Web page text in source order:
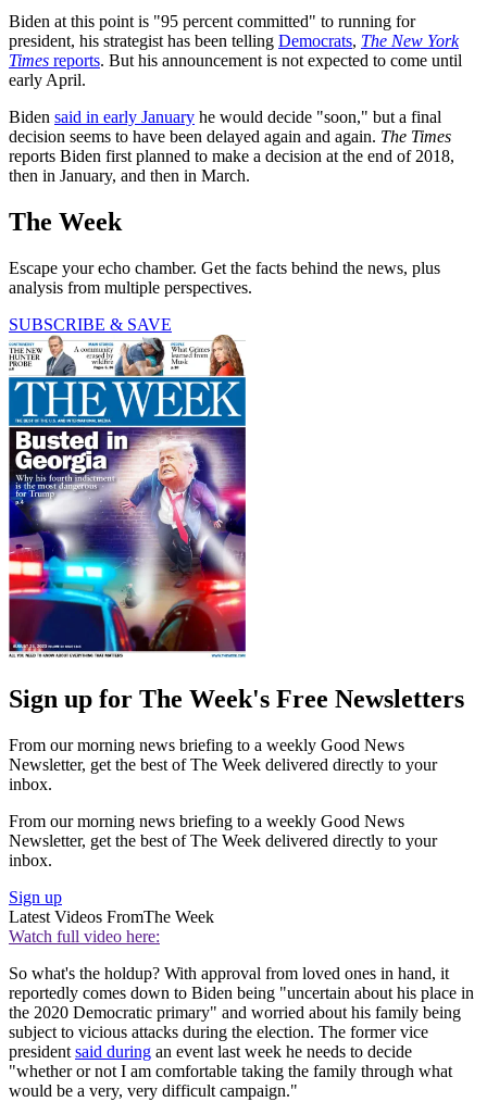
Biden at this point is "95 percent committed" to running for
president, his strategist has been telling Democrats, The New York
Times reports. But his announcement is not expected to come until
early April.
Biden said in early January he would decide "soon," but a final
decision seems to have been delayed again and again. The Times
reports Biden first planned to make a decision at the end of 2018,
then in January, and then in March.
The Week
Escape your echo chamber. Get the facts behind the news, plus
analysis from multiple perspectives.
SUBSCRIBE & SAVE
Sign up for The Week's Free Newsletters
From our morning news briefing to a weekly Good News
Newsletter, get the best of The Week delivered directly to your
inbox.
From our morning news briefing to a weekly Good News
Newsletter, get the best of The Week delivered directly to your
inbox.
Sign up
Latest Videos FromThe Week
Watch full video here:
So what's the holdup? With approval from loved ones in hand, it
reportedly comes down to Biden being "uncertain about his place in
the 2020 Democratic primary" and worried about his family being
subject to vicious attacks during the election. The former vice
president said during an event last week he needs to decide
"whether or not I am comfortable taking the family through what
would be a very, very difficult campaign."